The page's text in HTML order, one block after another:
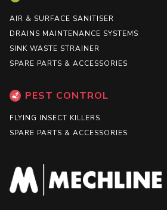
AIR & SURFACE SANITISER
DRAINS MAINTENANCE SYSTEMS
SINK WASTE STRAINER
SPARE PARTS & ACCESSORIES
PEST CONTROL
FLYING INSECT KILLERS
SPARE PARTS & ACCESSORIES